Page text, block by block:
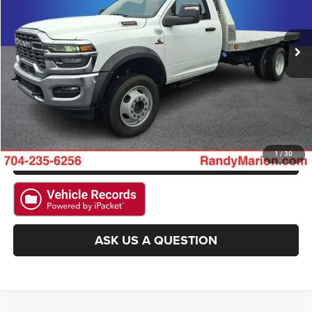
1/30
3C7WRNBL7SG564041Stock:2992WModel:DP0L64
13 mi Ext.
More
CLICK TO CALL
GET E-PRICE
CHECK AVAILABILITY
GET PRE-APPROVED
ASK US A QUESTION